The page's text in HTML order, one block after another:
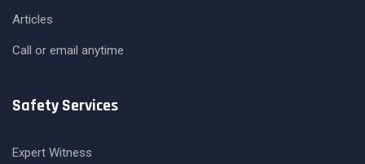
Articles
Call or email anytime
Safety Services
Expert Witness